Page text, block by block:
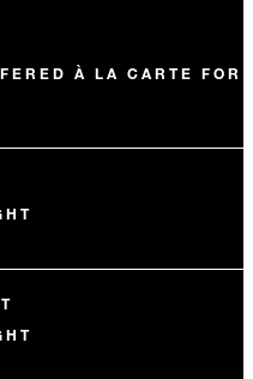
À LA CARTE FOR